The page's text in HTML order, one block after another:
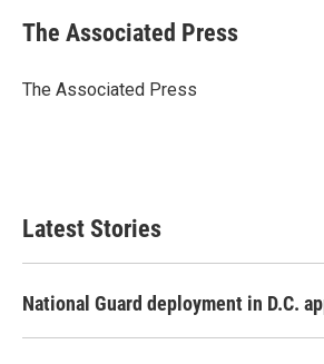
e
b
o
t
r
k
e
I
i
l
The Associated Press
The Associated Press
Latest Stories
National Guard deployment in D.C.